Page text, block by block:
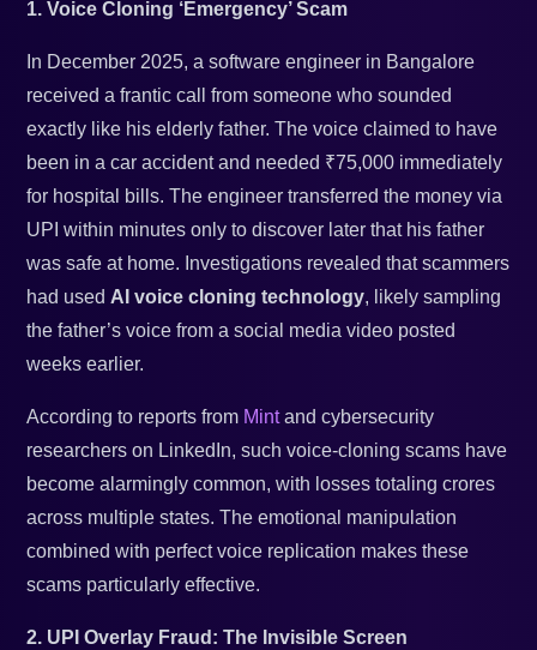
1. Voice Cloning ‘Emergency’ Scam
In December 2025, a software engineer in Bangalore
received a frantic call from someone who sounded
exactly like his elderly father. The voice claimed to have
been in a car accident and needed ₹75,000 immediately
for hospital bills. The engineer transferred the money via
UPI within minutes only to discover later that his father
was safe at home. Investigations revealed that scammers
had used AI voice cloning technology, likely sampling
the father’s voice from a social media video posted
weeks earlier.
According to reports from Mint and cybersecurity
researchers on LinkedIn, such voice-cloning scams have
become alarmingly common, with losses totaling crores
across multiple states. The emotional manipulation
combined with perfect voice replication makes these
scams particularly effective.
2. UPI Overlay Fraud: The Invisible Screen